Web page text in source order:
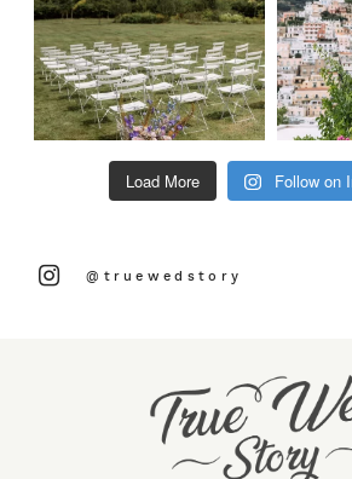
Load More Follow on
@truewedstory